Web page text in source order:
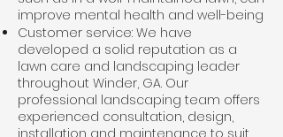
improve mental health and well-being
Customer service: We have
developed a solid reputation as a
lawn care and landscaping leader
throughout Winder, GA. Our
professional landscaping team offers
experienced consultation, design,
installation and maintenance to suit